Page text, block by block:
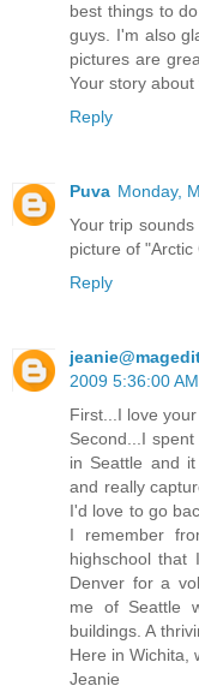
best things to
guys. I'm also
pictures are
Your story
Reply
Puva Monday,
Your trip
picture of "Arctic
Reply
2009 5:36:00 AM
First...I love
Second...I
in Seattle and
and really
I'd love to go
I remember
highschool
Denver for a
me of Seattle
buildings. A
Here in Wichita,
Jeanie